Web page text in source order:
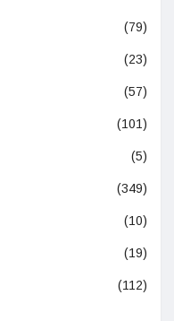
(79)
(23)
(57)
(101)
(5)
(349)
(10)
(19)
(112)